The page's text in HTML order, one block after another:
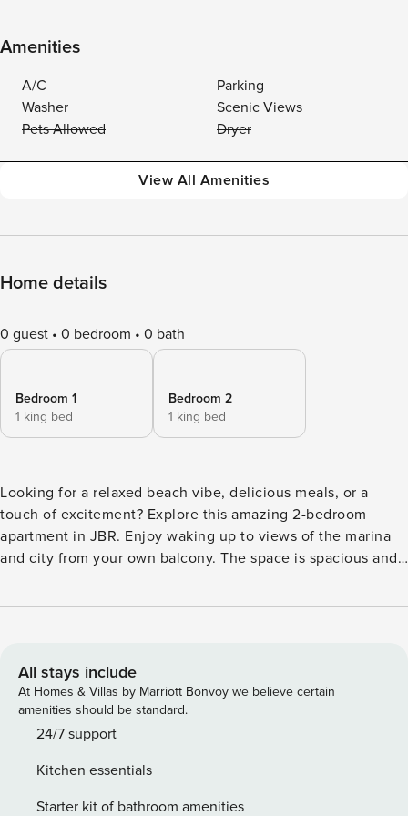
Amenities
A/C
Parking
Washer
Scenic Views
Pets Allowed
Dryer
View All Amenities
Home details
0 guest 0 bedroom 0 bath
Bedroom 1
1 king bed
Bedroom 2
1 king bed
Looking for a relaxed beach vibe, delicious meals, or a
touch of excitement? Explore this amazing 2-bedroom
apartment in JBR. Enjoy waking up to views of the marina
and city from your own balcony. The space is spacious and
your stay. It’s not just a place to crash; it’s a comfortable
you need in a great getaway? When it’s time to binge-watch
your favorite show, just relax on the comfy sofa with an
elegant coffee table and an extra cozy accent chair. When
hunger pangs hit, make your way to the well-equipped
kettle, and a coffee machine for all the java enthusiasts. For
your dining pleasure, a charming table set for six awaits.
All stays include
At Homes & Villas by Marriott Bonvoy we believe certain
amenities should be standard.
24/7 support
Kitchen essentials
Starter kit of bathroom amenities